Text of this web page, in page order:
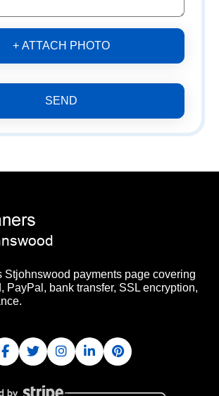
+ ATTACH PHOTO
SEND
Stjohnswood payments page covering
PayPal, bank transfer, SSL encryption,